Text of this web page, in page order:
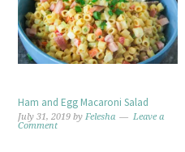
Ham and Egg Macaroni Salad
July 31, 2019 byFelesha
Leave a
Comment